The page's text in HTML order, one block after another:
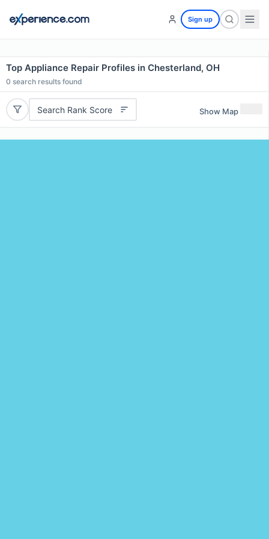
Sign up
Top Appliance Repair Profiles in Chesterland, OH
0 search results found
Search Rank Score Show Map